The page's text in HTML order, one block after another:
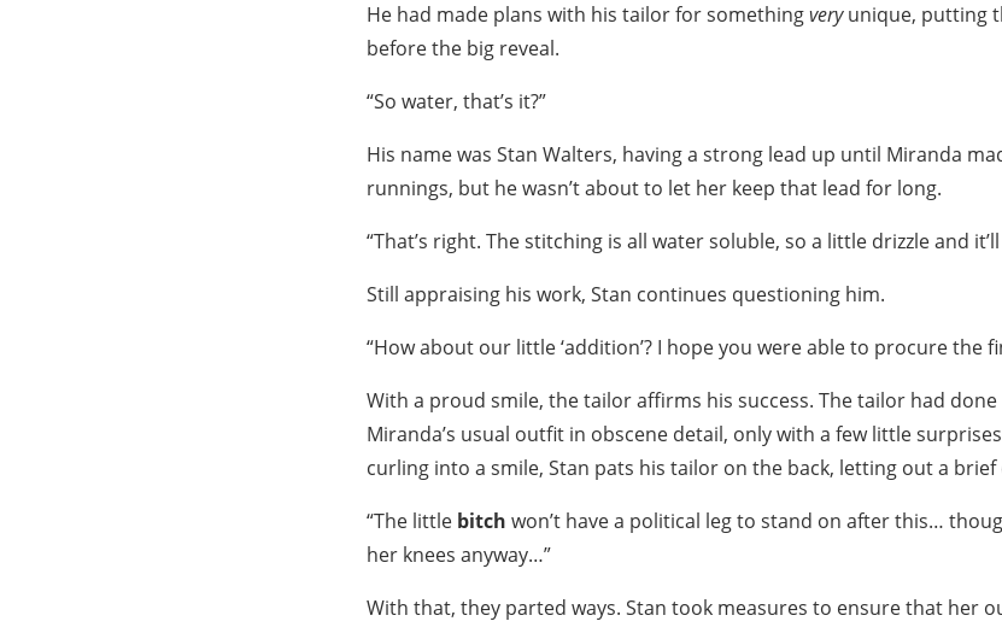
He had made plans with his tailor for somethingveryunique, putting
before the big reveal.
“So water, that’s it?”
His name was Stan Walters, having a strong lead up until Miranda
runnings, but he wasn’t about to let her keep that lead for long.
“That’s right. The stitching is all water soluble, so a little drizzle and it’ll
Still appraising his work, Stan continues questioning him.
“How about our little ‘addition’? I hope you were able to procure the
With a proud smile, the tailor affirms his success. The tailor had
Miranda’s usual outfit in obscene detail, only with a few little
curling into a smile, Stan pats his tailor on the back, letting out a
“The little bitch won’t have a political leg to stand on after this…
her knees anyway…”
With that, they parted ways. Stan took measures to ensure that her